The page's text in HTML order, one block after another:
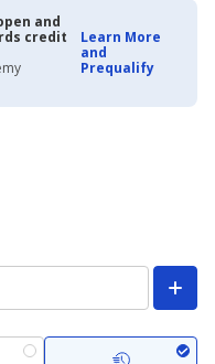
and
credit
Learn More
and
Prequalify